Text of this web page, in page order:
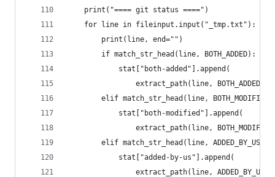
    print("==== git status ====")
    for line in fileinput.input("_tmp.txt"):
        print(line, end="")
        if match_str_head(line, BOTH_ADDED):
            stat["both-added"].append(
                extract_path(line, BOTH_ADDED))
elif match_str_head(line,
            stat["both-modified"].append(
extract_path(line,
        elif match_str_head(line, ADDED_BY_US):
            stat["added-by-us"].append(
                extract_path(line, ADDED_BY_US))